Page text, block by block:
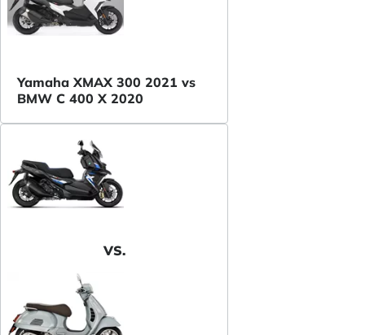
Yamaha XMAX 300 2021 vs
BMW C 400 X 2020
VS.